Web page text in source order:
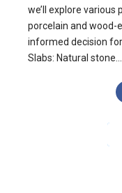
we’ll explore
porcelain and wood-
informed decision
Slabs: Natural stone...